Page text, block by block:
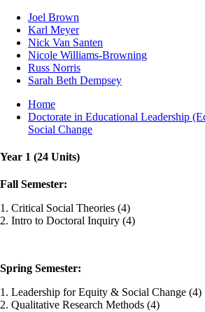
Joel Brown
Karl Meyer
Nick Van Santen
Nicole Williams-Browning
Russ Norris
Sarah Beth Dempsey
Breadcrumb
Home
Doctorate in Educational Leadership
Social Change
Year 1 (24 Units)
Fall Semester:
1. Critical Social Theories (4)
2. Intro to Doctoral Inquiry (4)
Spring Semester:
1. Leadership for Equity & Social Change (4)
2. Qualitative Research Methods (4)